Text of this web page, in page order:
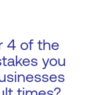
4 of the
you